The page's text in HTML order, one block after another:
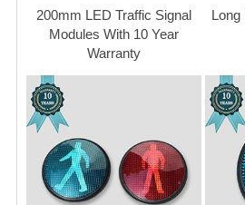
Contact us
200mm LED Traffic Signal
Modules With 10 Year
Warranty
Long